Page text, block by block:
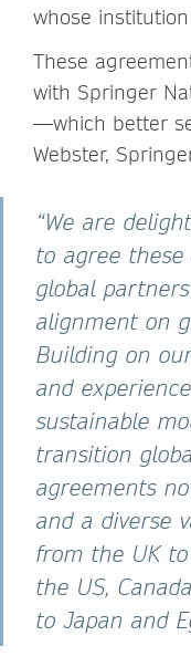
whose
These
with Springer
—which better
Webster,
“We are
to agree
global
alignment on
Building on
and
sustainable
transition
agreements
and a diverse
from the UK
the US,
to Japan and